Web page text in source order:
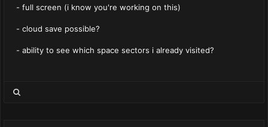
- full screen (i know you're working on this)
- cloud save possible?
- ability to see which space sectors i already visited?